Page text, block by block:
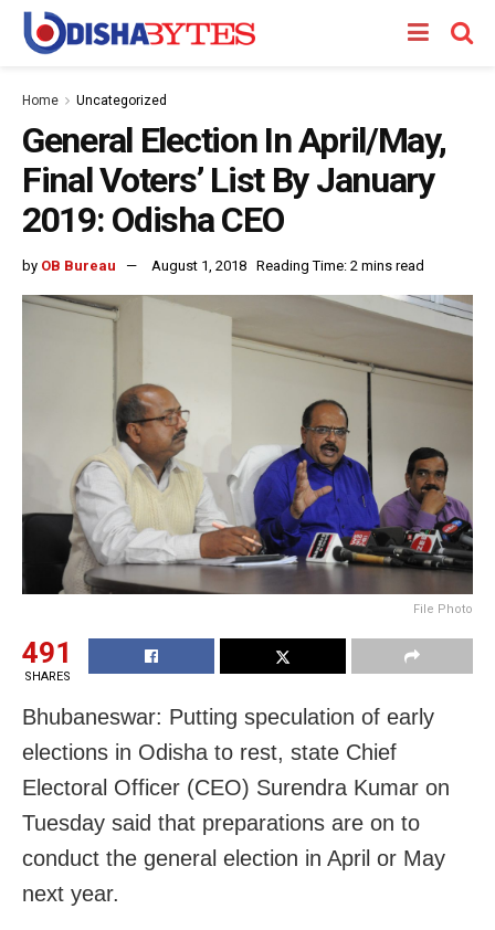
Home Uncategorized
General Election In April/May,
Final Voters’ List By January
2019: Odisha CEO
by OB Bureau August 1, 2018 Reading Time: 2 mins read
File Photo
491
SHARES
Bhubaneswar: Putting speculation of early
elections in Odisha to rest, state Chief
Electoral Officer (CEO) Surendra Kumar on
Tuesday said that preparations are on to
conduct the general election in April or May
next year.